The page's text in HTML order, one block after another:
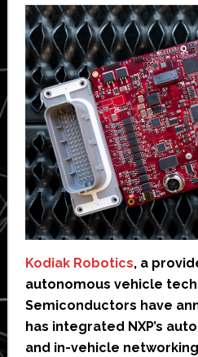
Kodiak Robotics, a
autonomous vehicle
Semiconductors have
has integrated NXP’s
and in-vehicle